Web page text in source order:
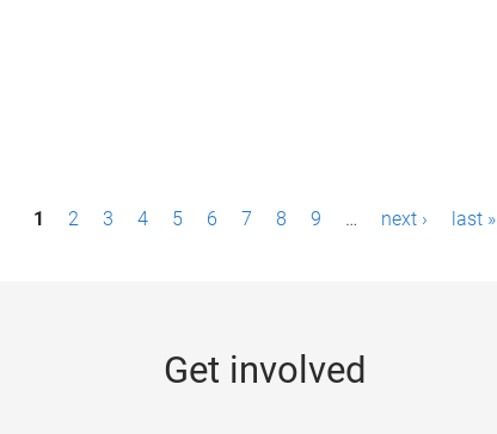
1 2 3 4 5 6 7 8 9 … next › last »
Get involved